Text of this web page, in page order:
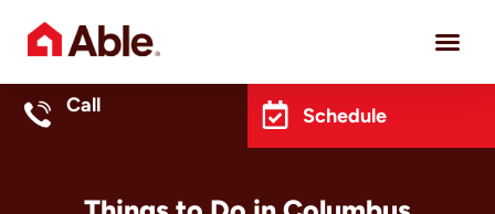
Call Schedule